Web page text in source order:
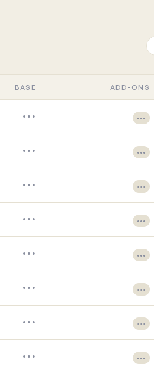
BASE ADD-ONS
••• •••
••• •••
••• •••
••• •••
••• •••
••• •••
••• •••
••• •••